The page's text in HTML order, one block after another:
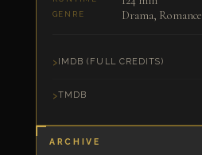
GENRE Drama, Romance
IMDB (FULL CREDITS)
TMDB
ARCHIVE